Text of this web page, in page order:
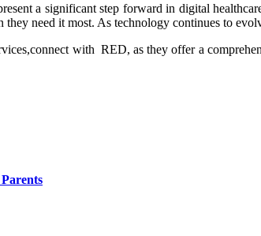
a significant step forward in digital
need it most. As technology continues to
with RED, as they offer a